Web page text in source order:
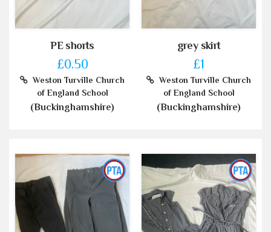
PE shorts
£0.50
Weston Turville Church
of England School
(Buckinghamshire)
grey skirt
£1
Weston Turville Church
of England School
(Buckinghamshire)